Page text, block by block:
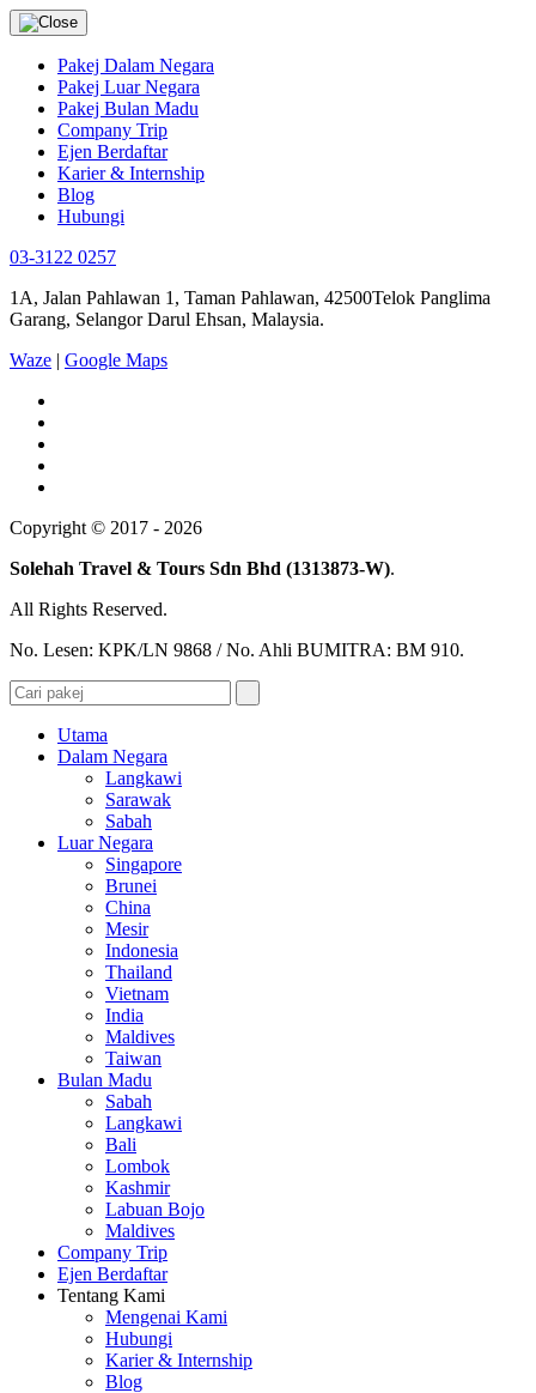
Pakej Dalam Negara
Pakej Luar Negara
Pakej Bulan Madu
Company Trip
Ejen Berdaftar
Karier & Internship
Blog
Hubungi
03-3122 0257
1A, Jalan Pahlawan 1, Taman Pahlawan, 42500Telok Panglima
Garang, Selangor Darul Ehsan, Malaysia.
Waze | Google Maps
Copyright © 2017 - 2026
Solehah Travel & Tours Sdn Bhd (1313873-W).
All Rights Reserved.
No. Lesen: KPK/LN 9868 / No. Ahli BUMITRA: BM 910.
Utama
Dalam Negara
Langkawi
Sarawak
Sabah
Luar Negara
Singapore
Brunei
China
Mesir
Indonesia
Thailand
Vietnam
India
Maldives
Taiwan
Bulan Madu
Sabah
Langkawi
Bali
Lombok
Kashmir
Labuan Bojo
Maldives
Company Trip
Ejen Berdaftar
Tentang Kami
Mengenai Kami
Hubungi
Karier & Internship
Blog